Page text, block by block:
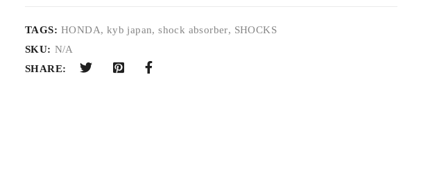
TAGS: HONDA, kyb japan,shock absorber, SHOCKS
SKU: N/A
SHARE: